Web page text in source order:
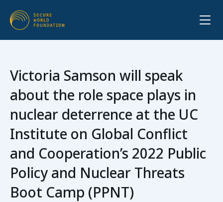
Victoria Samson will speak
about the role space plays in
nuclear deterrence at the UC
Institute on Global Conflict
and Cooperation’s 2022 Public
Policy and Nuclear Threats
Boot Camp (PPNT)